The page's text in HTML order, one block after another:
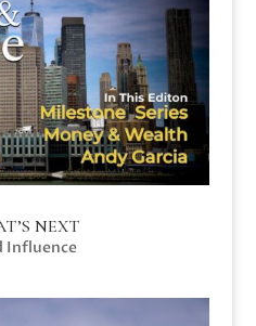
NEXT
Influence